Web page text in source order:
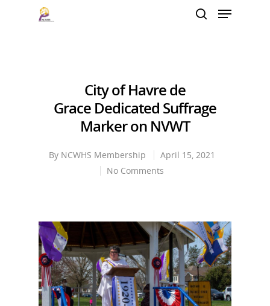
City of Havre de
Grace Dedicated Suffrage
Marker on NVWT
By NCWHS Membership
April 15, 2021
No Comments